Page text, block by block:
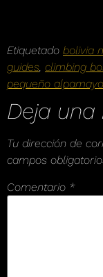
Etiquetado bolivia
guides, climbing
pequeño alpamayo
Deja
Tu dirección de
campos
Comentario *